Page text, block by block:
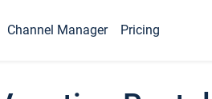
Channel Manager Pricing